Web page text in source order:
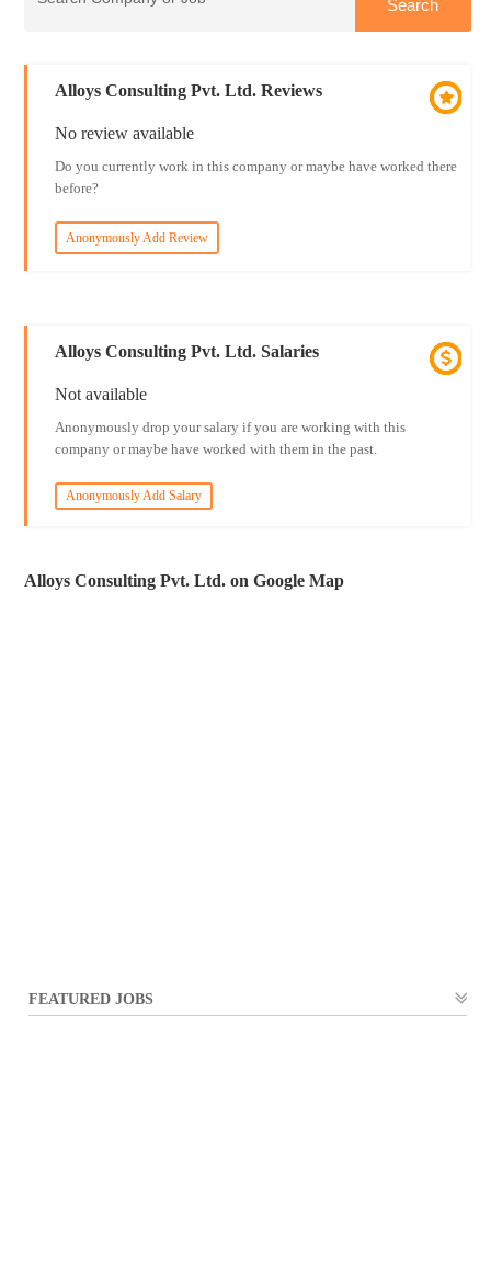
Alloys Consulting Pvt. Ltd. Reviews
No review available
Do you currently work in this company or maybe have worked there
before?
Anonymously Add Review
Alloys Consulting Pvt. Ltd. Salaries
Not available
Anonymously drop your salary if you are working with this
company or maybe have worked with them in the past.
Anonymously Add Salary
Alloys Consulting Pvt. Ltd. on Google Map
FEATURED JOBS